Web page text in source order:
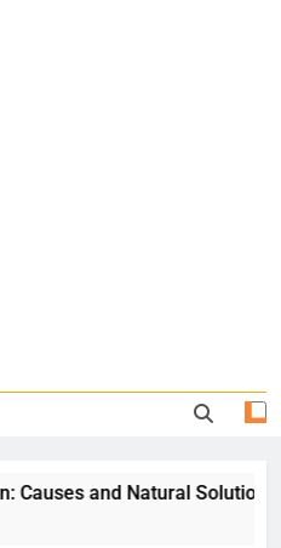
and Natural Solutions